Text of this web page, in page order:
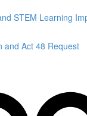
STEM Learning
and Act 48 Request